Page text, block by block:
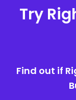
Try
Find out if